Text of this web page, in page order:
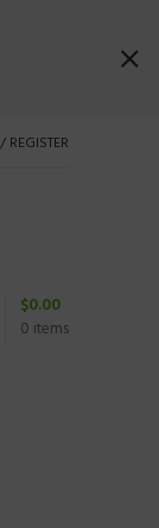
0 items
$0.00